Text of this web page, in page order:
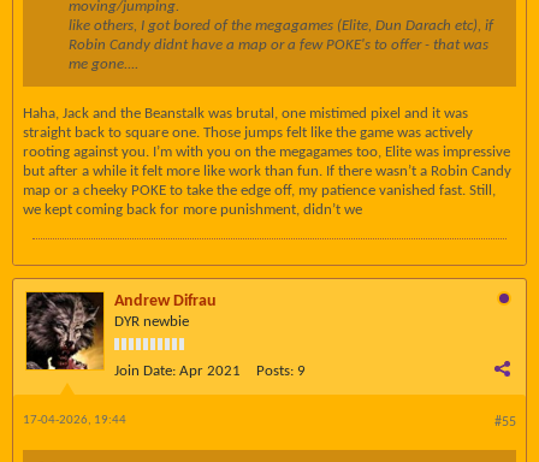
moving/jumping.
like others, I got bored of the megagames (Elite, Dun Darach etc), if
Robin Candy didnt have a map or a few POKE's to offer - that was
me gone....
Haha, Jack and the Beanstalk was brutal, one mistimed pixel and it was
straight back to square one. Those jumps felt like the game was actively
rooting against you. I’m with you on the megagames too, Elite was impressive
but after a while it felt more like work than fun. If there wasn’t a Robin Candy
map or a cheeky POKE to take the edge off, my patience vanished fast. Still,
we kept coming back for more punishment, didn’t we
Andrew Difrau
DYR newbie
Join Date: Apr 2021 Posts: 9
#55
17-04-2026, 19:44